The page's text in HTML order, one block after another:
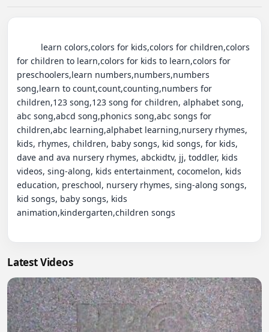
for children to learn,colors for kids to learn,colors for
preschoolers,learn numbers,numbers,numbers
song,learn to count,count,counting,numbers for
children,123 song,123 song for children, alphabet song,
abc song,abcd song,phonics song,abc songs for
children,abc learning,alphabet learning,nursery rhymes,
kids, rhymes, children, baby songs, kid songs, for kids,
dave and ava nursery rhymes, abckidtv, jj, toddler, kids
videos, sing-along, kids entertainment, cocomelon, kids
education, preschool, nursery rhymes, sing-along songs,
kid songs, baby songs, kids
animation,kindergarten,children songs
Latest Videos